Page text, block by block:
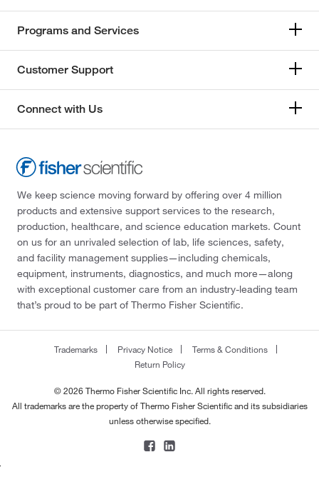
Programs and Services
Customer Support
Connect with Us
We keep science moving forward by offering over 4 million
products and extensive support services to the research,
production, healthcare, and science education markets. Count
on us for an unrivaled selection of lab, life sciences, safety,
and facility management supplies—including chemicals,
equipment, instruments, diagnostics, and much more—along
with exceptional customer care from an industry-leading team
that’s proud to be part of Thermo Fisher Scientific.
Trademarks Privacy Notice
Terms & Conditions
Return Policy
© 2026 Thermo Fisher Scientific Inc. All rights reserved.
All trademarks are the property of Thermo Fisher Scientific and its subsidiaries
unless otherwise specified.